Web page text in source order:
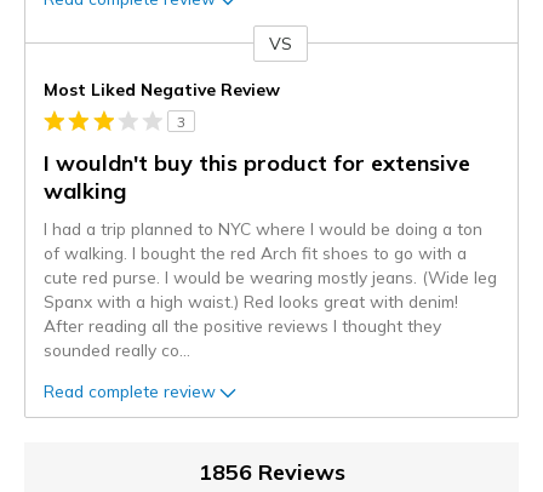
VS
Most Liked Negative Review
3
I wouldn't buy this product for extensive
walking
I had a trip planned to NYC where I would be doing a ton
of walking. I bought the red Arch fit shoes to go with a
cute red purse. I would be wearing mostly jeans. (Wide leg
Spanx with a high waist.) Red looks great with denim!
After reading all the positive reviews I thought they
sounded really co
Read complete review
1856 Reviews